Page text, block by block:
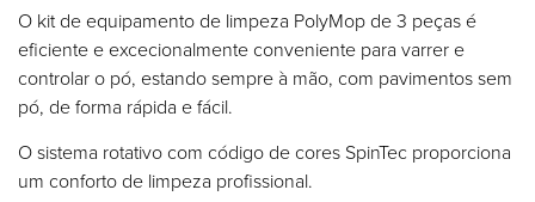
O kit de equipamento de limpeza PolyMop de 3 peças é
eficiente e excecionalmente conveniente para varrer e
controlar o pó, estando sempre à mão, com pavimentos sem
pó, de forma rápida e fácil.
O sistema rotativo com código de cores SpinTec proporciona
um conforto de limpeza profissional.